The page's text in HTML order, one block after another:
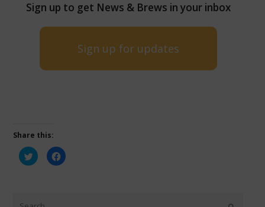
Sign up to get News & Brews in your inbox
Sign up for updates
Share this:
Click
to
share
new
Click
to